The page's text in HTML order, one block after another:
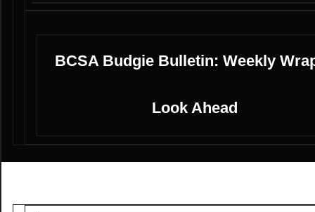
BCSA Budgie Bulletin: Weekly
Look Ahead